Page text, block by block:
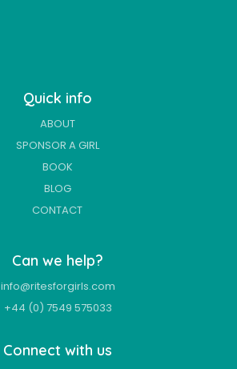
Quick info
ABOUT
SPONSOR A GIRL
BOOK
BLOG
CONTACT
Can we help?
info@ritesforgirls.com
+44 (0) 7549 575033
Connect with us